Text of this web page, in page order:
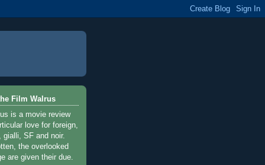
Film Walrus
is a movie review
love for foreign,
gialli, SF and noir.
the overlooked
are given their due.